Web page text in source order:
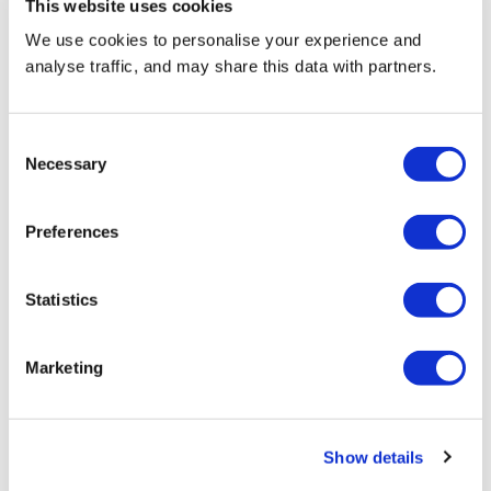
This website uses cookies
We use cookies to personalise your experience and
analyse traffic, and may share this data with partners.
Selection
Necessary
Preferences
Statistics
Marketing
Show details
With digital screen sizes from 17” to 65” and backlit
side panels on larger machines, there are great
range.
Find out more